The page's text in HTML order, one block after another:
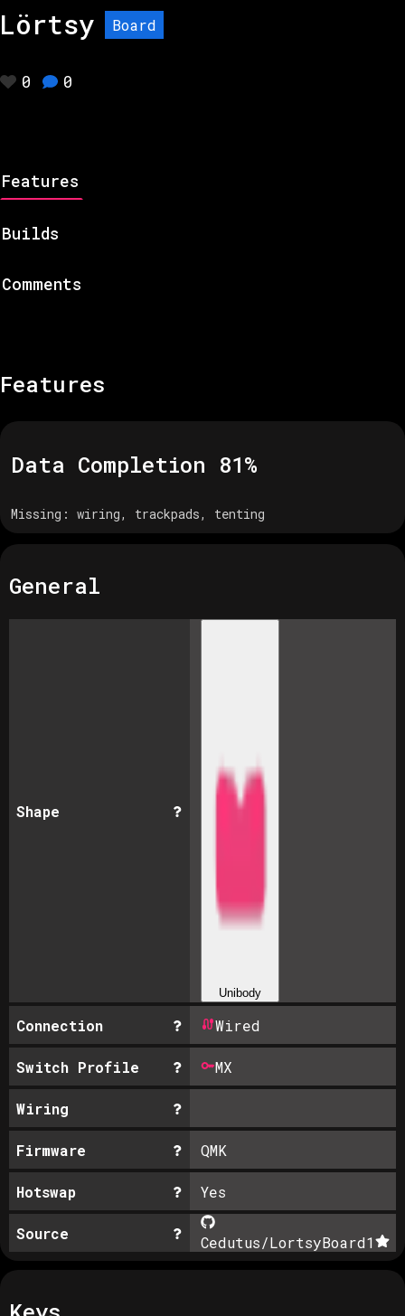
Lörtsy Board
0 0
Features
Builds
Comments
Features
Data Completion 81%
Missing: wiring, trackpads, tenting
General
Shape
Unibody
Connection Wired
Switch Profile MX
Wiring
Firmware QMK
Hotswap Yes
Source Cedutus/LortsyBoard1